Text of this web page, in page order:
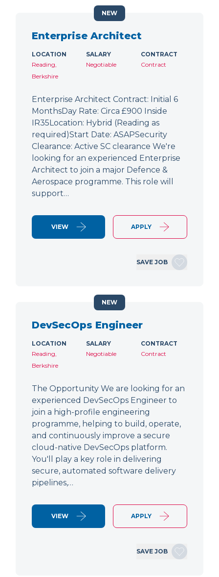
Enterprise Architect
LOCATION
Reading,
Berkshire
SALARY
Negotiable
CONTRACT
Contract
Enterprise Architect Contract: Initial 6
MonthsDay Rate: Circa £900 Inside
IR35Location: Hybrid (Reading as
required)Start Date: ASAPSecurity
Clearance: Active SC clearance We're
looking for an experienced Enterprise
Architect to join a major Defence &
Aerospace programme. This role will
support…
VIEW APPLY
SAVE JOB
NEW
DevSecOps Engineer
LOCATION
Reading,
Berkshire
SALARY
Negotiable
CONTRACT
Contract
The Opportunity We are looking for an
experienced DevSecOps Engineer to
join a high-profile engineering
programme, helping to build, operate,
and continuously improve a secure
cloud-native DevSecOps platform.
You'll play a key role in delivering
secure, automated software delivery
pipelines,…
VIEW APPLY
SAVE JOB
NEW